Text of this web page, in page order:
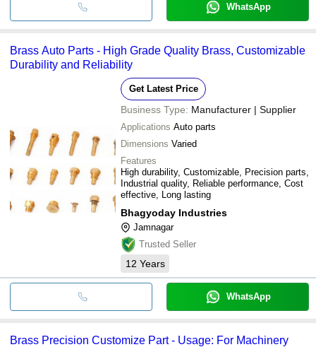
WhatsApp
Brass Auto Parts - High Grade Quality Brass, Customizable
Durability and Reliability
Get Latest Price
Business Type: Manufacturer | Supplier
Applications Auto parts
Dimensions Varied
Features
High durability, Customizable, Precision parts,
Industrial quality, Reliable performance, Cost
effective, Long lasting
Bhagyoday Industries
Jamnagar
Trusted Seller
12 Years
WhatsApp
Brass Precision Customize Part - Usage: For Machinery